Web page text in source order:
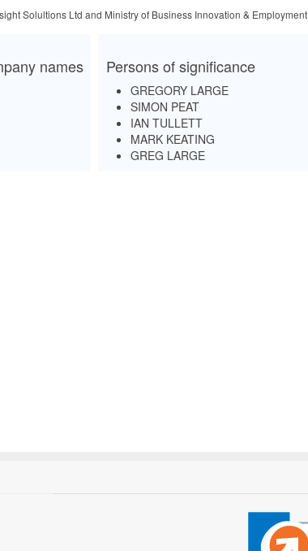
Solultions Ltd and Ministry of Business Innovation & Employment
names Persons of significance
GREGORY LARGE
SIMON PEAT
IAN TULLETT
MARK KEATING
GREG LARGE